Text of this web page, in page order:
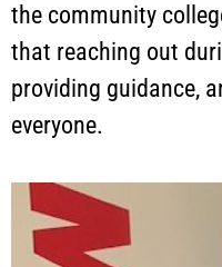
the community
that reaching out
providing guidance,
everyone.